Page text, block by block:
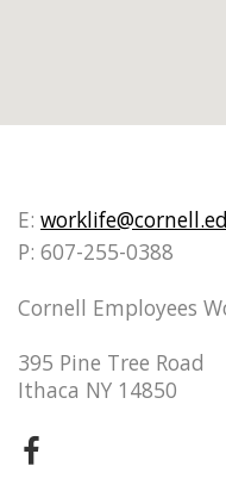
E:
P: 607-255-0388
Cornell Employees
395 Pine Tree Road
Ithaca NY 14850